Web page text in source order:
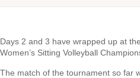
Days 2 and 3 have wrapped up at
Women’s Sitting Volleyball
The match of the tournament so far